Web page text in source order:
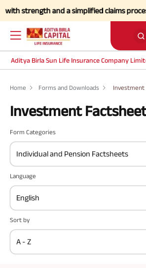
strength and a simplified claims
Aditya Birla Sun Life Insurance Company
Home Forms and Downloads Investment
Investment
Form Categories
Individual and Pension Factsheets
Language
English
Sort by
A - Z